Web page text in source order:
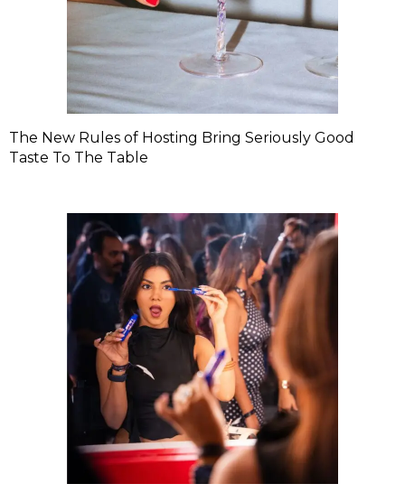
The New Rules of Hosting Bring Seriously Good
Taste To The Table